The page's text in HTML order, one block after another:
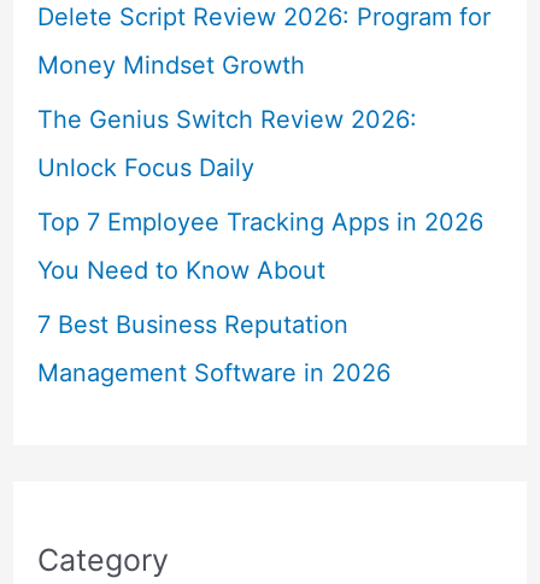
Delete Script Review 2026: Program for
Money Mindset Growth
The Genius Switch Review 2026:
Unlock Focus Daily
Top 7 Employee Tracking Apps in 2026
You Need to Know About
7 Best Business Reputation
Management Software in 2026
Category